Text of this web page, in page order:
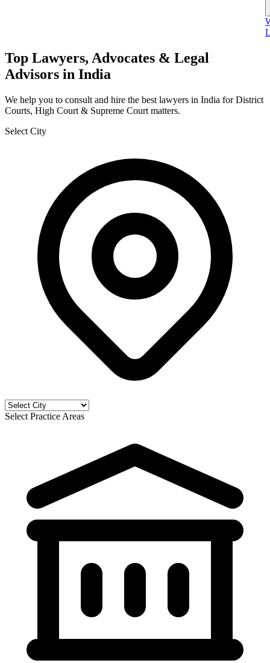
Top Lawyers, Advocates & Legal
Advisors in India
We help you to consult and hire the best lawyers in India for District
Courts, High Court & Supreme Court matters.
Select City
Select Practice Areas